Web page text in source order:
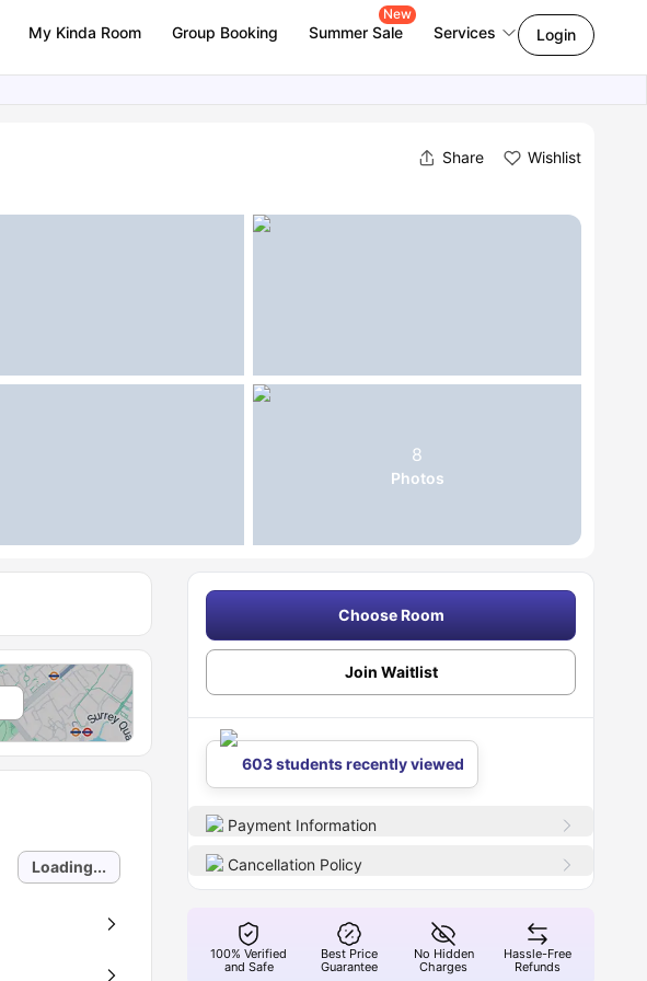
My Kinda Room Group Booking Summer Sale
New
Services Login
Share Wishlist
8
Photos
Loading...
Choose Room
Join Waitlist
603 students recently viewed
Payment Information
Cancellation Policy
100% Verified
and Safe
Best Price
Guarantee
No Hidden
Charges
Hassle-Free
Refunds